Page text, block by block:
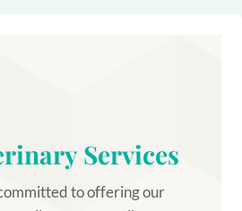
Services
to offering our